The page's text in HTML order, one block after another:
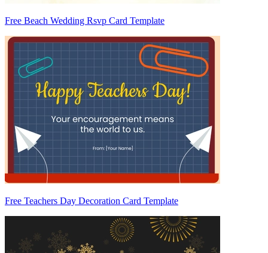
Free Beach Wedding Rsvp Card Template
Free Teachers Day Decoration Card Template